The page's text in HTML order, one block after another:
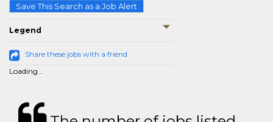
Save This Search as a Job Alert
Legend
Share these jobs with a friend
Loading...